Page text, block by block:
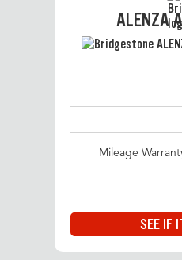
ALENZA
Mileage
SEE IF